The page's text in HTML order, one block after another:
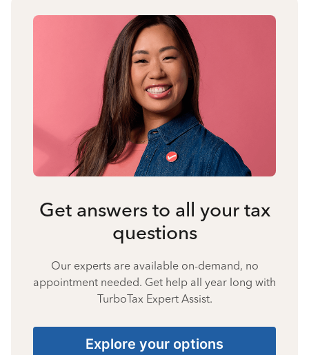
Get answers to all your tax
questions
Our experts are available on-demand, no
appointment needed. Get help all year long with
TurboTax Expert Assist.
Explore your options